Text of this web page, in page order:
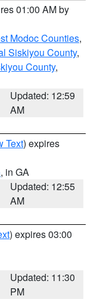
01:00 AM by
Modoc Counties,
Siskiyou County,
County,
Updated: 12:59
AM
Text) expires
, in GA
Updated: 12:55
AM
) expires 03:00
Updated: 11:30
PM